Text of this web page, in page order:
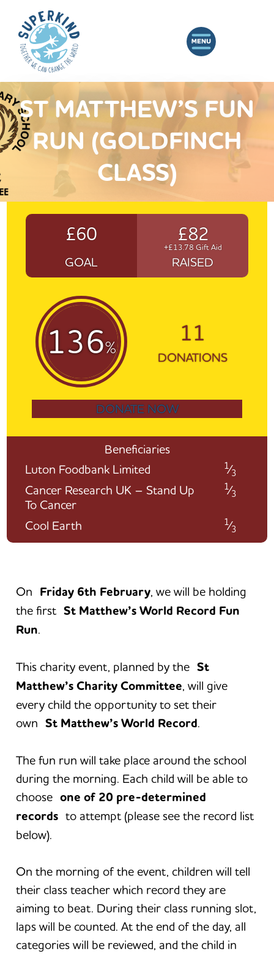
ST MATTHEW’S FUN
RUN (GOLDFINCH
CLASS)
£60
GOAL
£82
+£13.78 Gift Aid
RAISED
136%
11
DONATIONS
DONATE NOW
Beneficiaries
Luton Foodbank Limited
1⁄3
Cancer Research UK – Stand Up
To Cancer
1⁄3
Cool Earth 1⁄3
On Friday 6th February, we will be holding
the firstSt Matthew’s World Record Fun
Run.
This charity event, planned by theSt
Matthew’s Charity Committee, will give
every child the opportunity to set their
ownSt Matthew’s World Record.
The fun run will take place around the school
during the morning. Each child will be able to
chooseone of 20 pre-determined
records to attempt (please see the record list
below).
On the morning of the event, children will tell
their class teacher which record they are
aiming to beat. During their class running slot,
laps will be counted. At the end of the day, all
categories will be reviewed, and the child in